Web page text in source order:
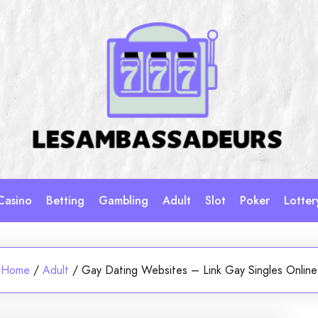
Betting Gambling Adult Slot Poker
Home / Adult / Gay Dating Websites – Link Gay Singles Online